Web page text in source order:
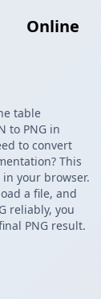
Online
table
to PNG in
to convert
This
your browser.
a file, and
reliably, you
PNG result.